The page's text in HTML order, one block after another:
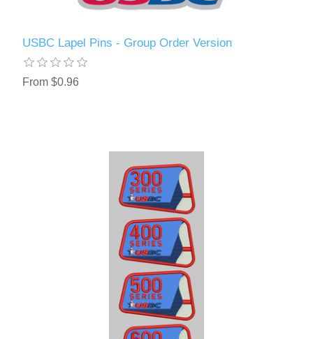
USBC Lapel Pins - Group Order Version
From $0.96